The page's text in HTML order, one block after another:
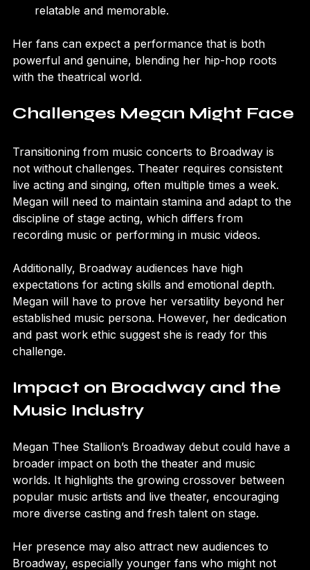
and style, which can make her character more
Her fans can expect a performance that is both
powerful and genuine, blending her hip-hop roots
Challenges Megan Might Face
Transitioning from music concerts to Broadway is
not without challenges. Theater requires consistent
live acting and singing, often multiple times a week.
Megan will need to maintain stamina and adapt to the
discipline of stage acting, which differs from
Additionally, Broadway audiences have high
expectations for acting skills and emotional depth.
Megan will have to prove her versatility beyond her
established music persona. However, her dedication
and past work ethic suggest she is ready for this
Impact on Broadway and the
Music Industry
Megan Thee Stallion’s Broadway debut could have a
broader impact on both the theater and music
worlds. It highlights the growing crossover between
popular music artists and live theater, encouraging
Her presence may also attract new audiences to